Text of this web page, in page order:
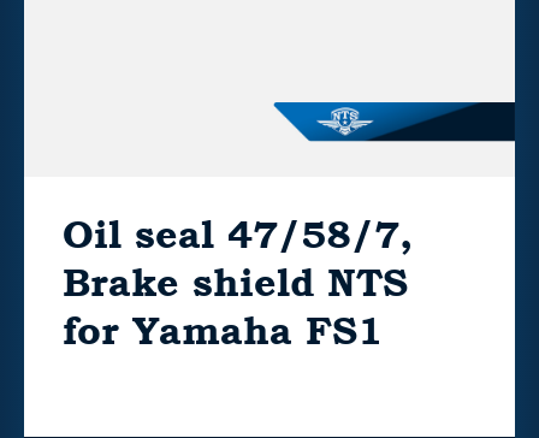
Oil seal 47/58/7,
Brake shield NTS
for Yamaha FS1